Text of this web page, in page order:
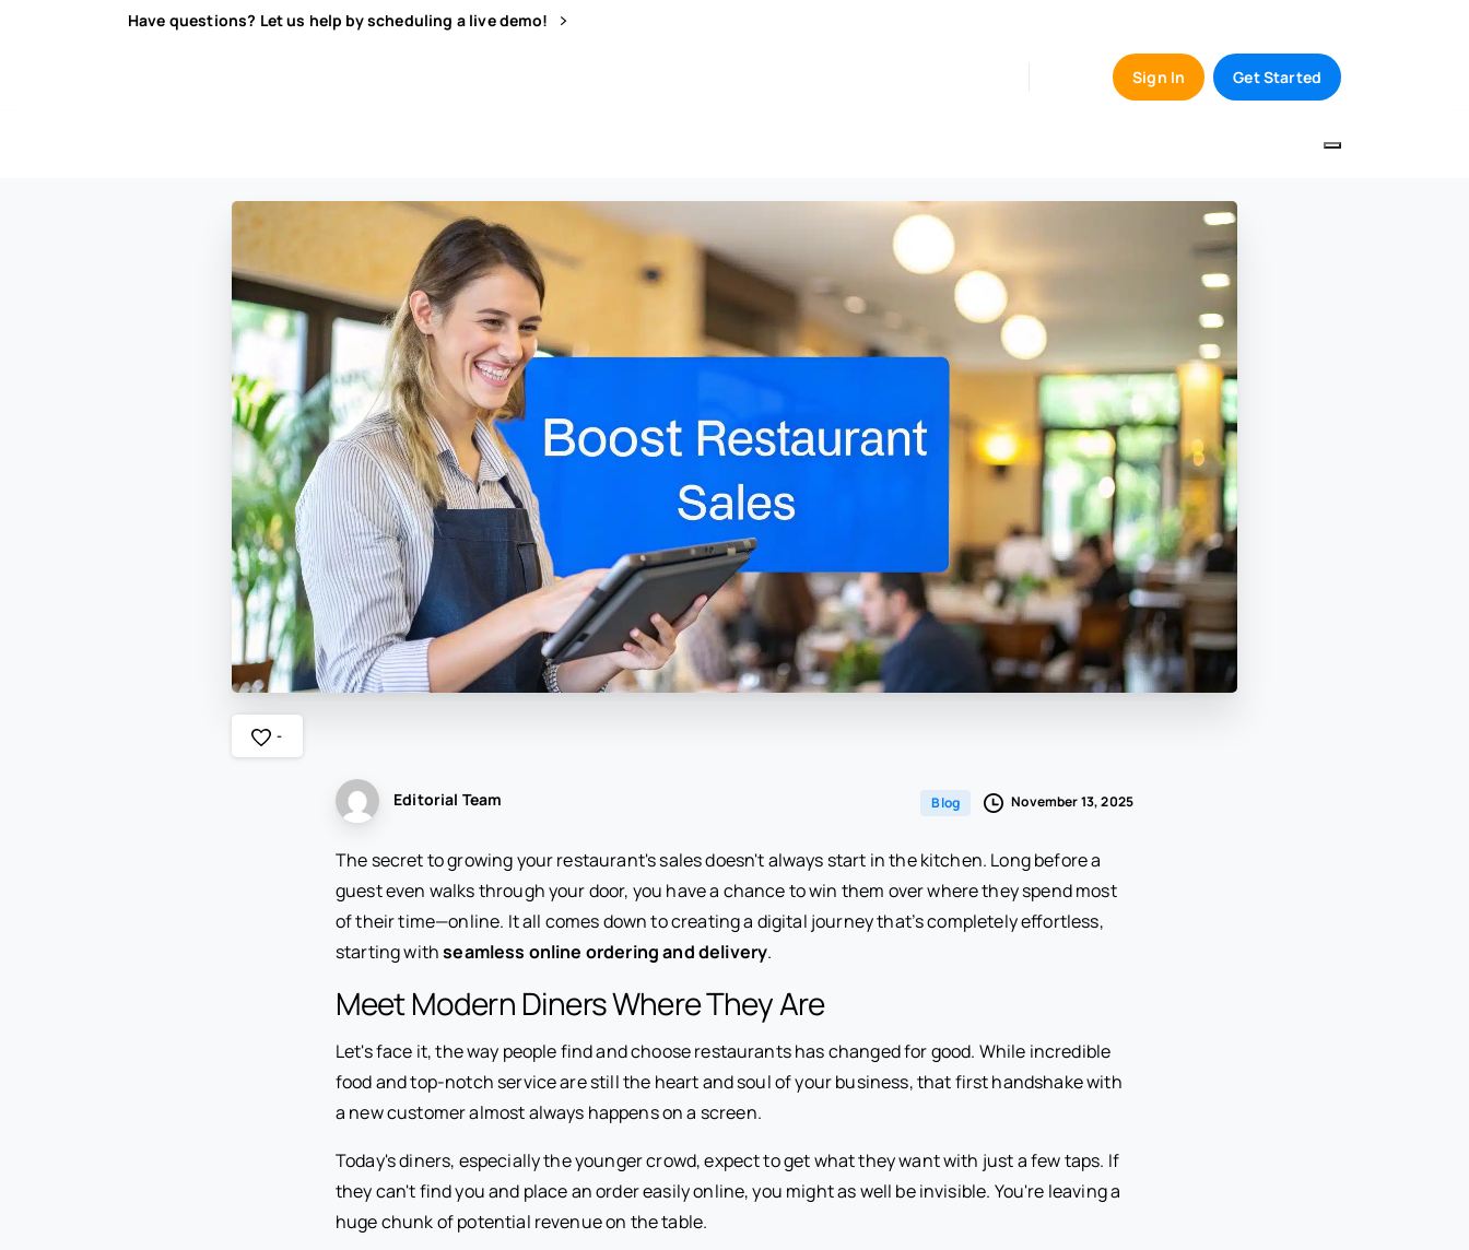
Have questions? Let us help by scheduling a live demo!
Sign In Get Started
-
Editorial Team Blog November 13, 2025
The secret to growing your restaurant's sales doesn't always start in the kitchen. Long before a
guest even walks through your door, you have a chance to win them over where they spend most
of their time—online. It all comes down to creating a digital journey that’s completely effortless,
starting withseamless online ordering and delivery.
Meet Modern Diners Where They Are
Let's face it, the way people find and choose restaurants has changed for good. While incredible
food and top-notch service are still the heart and soul of your business, that first handshake with
a new customer almost always happens on a screen.
Today's diners, especially the younger crowd, expect to get what they want with just a few taps. If
they can't find you and place an order easily online, you might as well be invisible. You're leaving a
huge chunk of potential revenue on the table.